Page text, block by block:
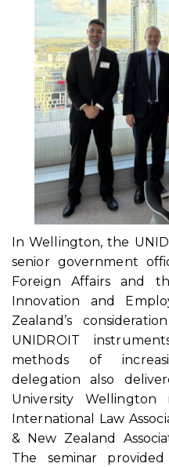
In Wellington, the
senior government
Foreign Affairs and
Innovation and
Zealand’s
UNIDROIT
methods of
delegation also
University
International Law
& New Zealand
The seminar